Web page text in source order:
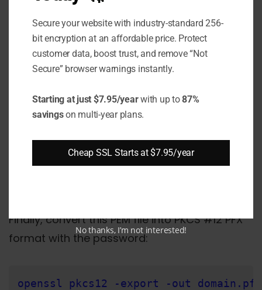
cat intermediate1.pem
Step #3 Combine PEM Files
and intermediates into a single PEM file:
cat domain.pem private.key
Finally, convert this PEM file into PKCS #12 PFX
format with the password:
openssl pkcs12 -export -out
Secure your website with industry-standard 256-
bit encryption at an affordable price. Protect
customer data, boost trust, and remove “Not
Secure” browser warnings instantly.
Starting at just $7.95/yearwith up to87%
savingson multi-year plans.
Cheap SSL Starts at $7.95/year
No thanks, I’m not interested!